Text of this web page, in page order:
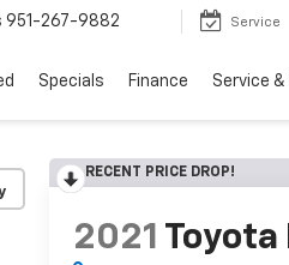
951-267-9882 Service
Specials Finance Service
RECENT PRICE DROP!
2021 Toyota